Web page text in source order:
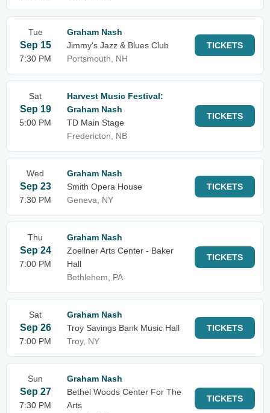
Tue
Sep 15
7:30 PM
Graham Nash
Jimmy's Jazz & Blues Club
Portsmouth, NH
TICKETS
Sat
Sep 19
5:00 PM
Harvest Music Festival:
Graham Nash
TD Main Stage
Fredericton, NB
TICKETS
Wed
Sep 23
7:30 PM
Graham Nash
Smith Opera House
Geneva, NY
TICKETS
Thu
Sep 24
7:00 PM
Graham Nash
Zoellner Arts Center - Baker
Hall
Bethlehem, PA
TICKETS
Sat
Sep 26
7:00 PM
Graham Nash
Troy Savings Bank Music Hall
Troy, NY
TICKETS
Sun
Sep 27
7:30 PM
Graham Nash
Bethel Woods Center For The
Arts
TICKETS